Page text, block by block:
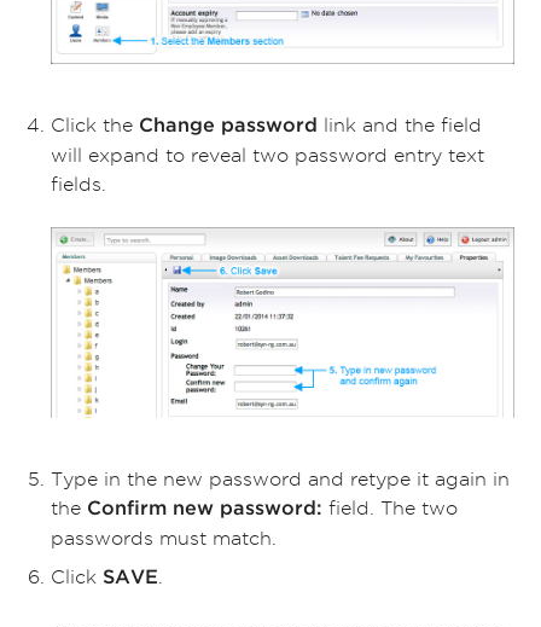
Click the Change password link and the field
will expand to reveal two password entry text
fields.
Type in the new password and retype it again in
the Confirm new password: field. The two
passwords must match.
Click SAVE